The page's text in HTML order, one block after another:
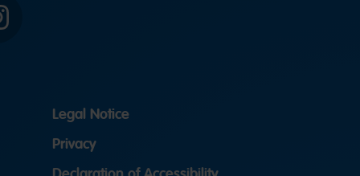
Legal Notice
Privacy